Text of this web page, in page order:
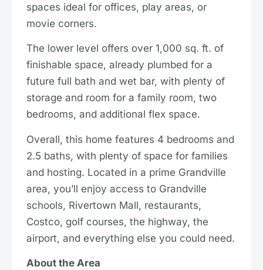
spaces ideal for offices, play areas, or
movie corners.
The lower level offers over 1,000 sq. ft. of
finishable space, already plumbed for a
future full bath and wet bar, with plenty of
storage and room for a family room, two
bedrooms, and additional flex space.
Overall, this home features 4 bedrooms and
2.5 baths, with plenty of space for families
and hosting. Located in a prime Grandville
area, you’ll enjoy access to Grandville
schools, Rivertown Mall, restaurants,
Costco, golf courses, the highway, the
airport, and everything else you could need.
About the Area